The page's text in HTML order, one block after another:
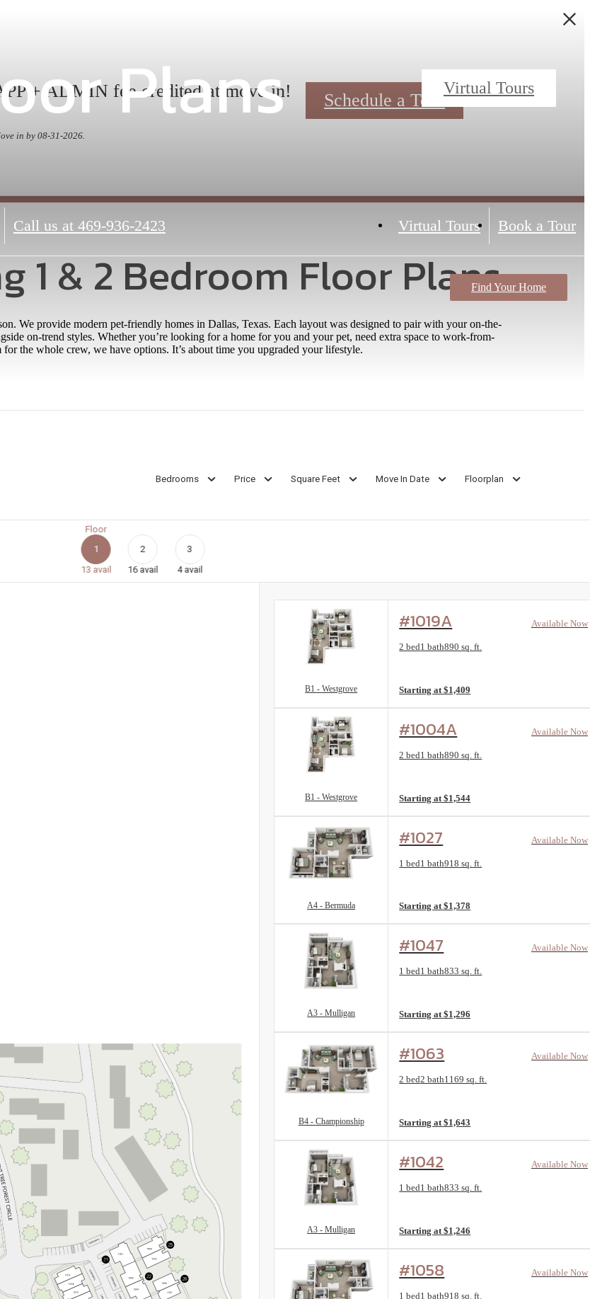
+ ADMIN fee credited at move in!
in by 08-31-2026.
Schedule a Tour
Call us at 469-936-2423 Virtual Tours Book a Tour
Find Your Home
Plans Virtual Tours
1 & 2 Bedroom Floor Plans
We provide modern pet-friendly homes in Dallas, Texas. Each layout was designed to pair with your on-the-
on-trend styles. Whether you’re looking for a home for you and your pet, need extra space to work-from-
the whole crew, we have options. It’s about time you upgraded your lifestyle.
Bedrooms Price Square Feet Move In Date Floorplan
Floor
1
13 avail
2
16 avail
3
4 avail
B1 - Westgrove
#1019A Available Now
2 bed1 bath890 sq. ft.
Floorplan layout: B1 - Westgrove
Starting at $1,409
B1 - Westgrove
#1004A Available Now
2 bed1 bath890 sq. ft.
Floorplan layout: B1 - Westgrove
Starting at $1,544
A4 - Bermuda
#1027 Available Now
1 bed1 bath918 sq. ft.
Floorplan layout: A4 - Bermuda
Starting at $1,378
A3 - Mulligan
#1047 Available Now
1 bed1 bath833 sq. ft.
Floorplan layout: A3 - Mulligan
Starting at $1,296
B4 - Championship
#1063 Available Now
2 bed2 bath1169 sq. ft.
Floorplan layout: B4 - Championship
Starting at $1,643
A3 - Mulligan
#1042 Available Now
1 bed1 bath833 sq. ft.
Floorplan layout: A3 - Mulligan
Starting at $1,246
#1058 Available Now
1 bed1 bath918 sq. ft.
Floorplan layout: A4 - Bermuda